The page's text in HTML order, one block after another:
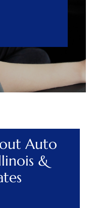
Auto
&